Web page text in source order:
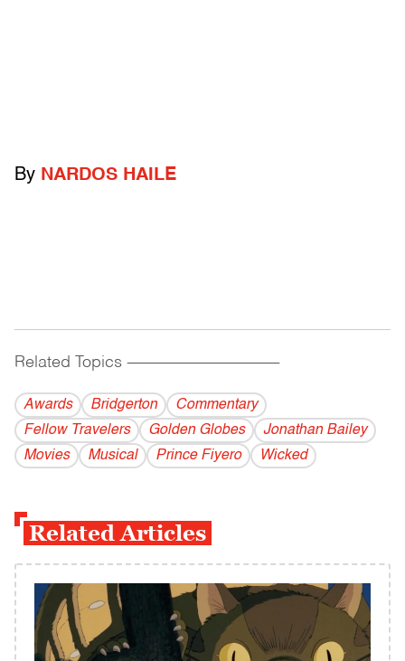
By NARDOS HAILE
Related Topics ------------------------------------------
Awards Bridgerton
Commentary
Fellow Travelers
Golden Globes
Jonathan Bailey
Movies
Musical Prince Fiyero Wicked
Related Articles